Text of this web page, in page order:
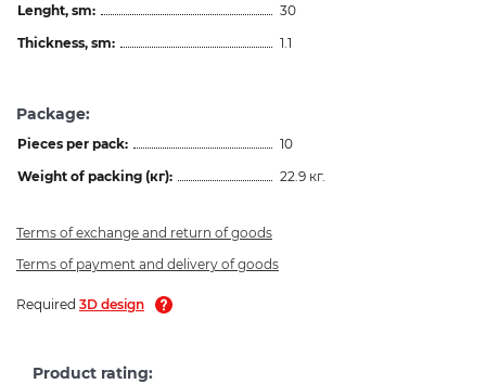
Lenght, sm:
30
Thickness, sm:
1.1
Package:
Pieces per pack:
10
Weight of packing (кг):
22.9 кг.
Terms of exchange and return of goods
Terms of payment and delivery of goods
Required 3D design
Product rating: